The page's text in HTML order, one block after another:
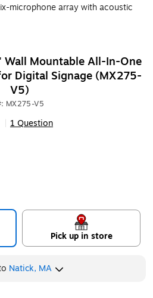
microphone array with acoustic
Wall Mountable All-In-One
Digital Signage (MX275-
V5)
MX275-V5
1 Question
Pick up in store
Natick, MA